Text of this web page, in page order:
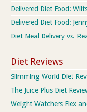
Delivered Diet Food:
Delivered Diet Food:
Diet Meal Delivery vs.
Diet Reviews
Slimming World Diet
The Juice Plus Diet
Weight Watchers Flex